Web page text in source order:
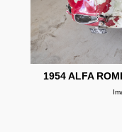
1954 ALFA